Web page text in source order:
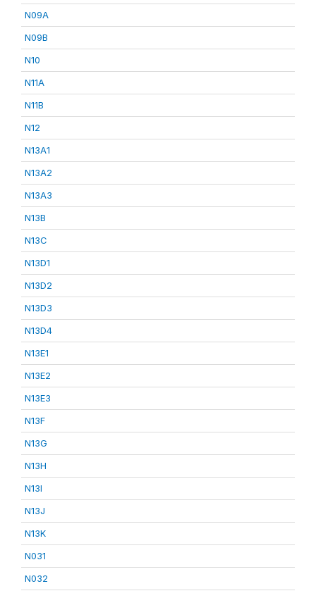
N09A
N09B
N10
N11A
N11B
N12
N13A1
N13A2
N13A3
N13B
N13C
N13D1
N13D2
N13D3
N13D4
N13E1
N13E2
N13E3
N13F
N13G
N13H
N13I
N13J
N13K
N031
N032